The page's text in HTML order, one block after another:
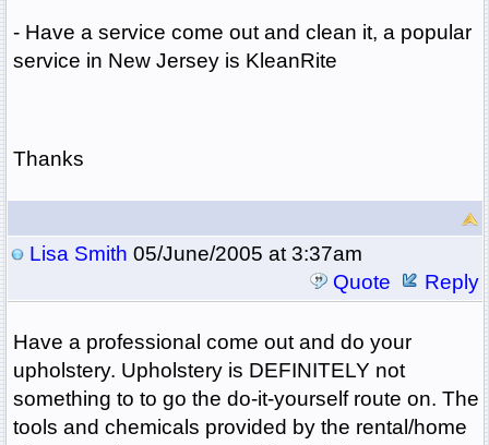
- Have a service come out and clean it, a popular
service in New Jersey is KleanRite
Thanks
Lisa Smith 05/June/2005 at 3:37am
Quote
Reply
Have a professional come out and do your
upholstery. Upholstery is DEFINITELY not
something to to go the do-it-yourself route on. The
tools and chemicals provided by the rental/home